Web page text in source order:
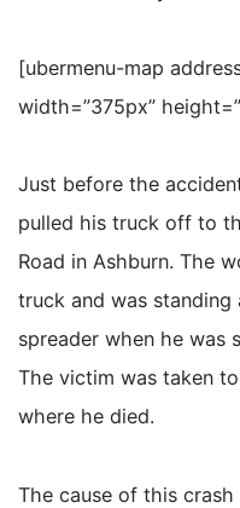
[ubermenu-map
width=”375px”
Just before the
pulled his truck off to
Road in Ashburn. The
truck and was
spreader when he was
The victim was taken
where he died.
The cause of this